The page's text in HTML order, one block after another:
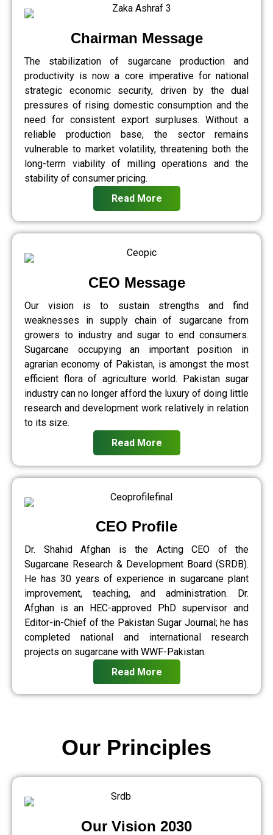
Chairman Message
The stabilization of sugarcane production and
productivity is now a core imperative for national
strategic economic security, driven by the dual
pressures of rising domestic consumption and the
need for consistent export surpluses. Without a
reliable production base, the sector remains
vulnerable to market volatility, threatening both the
long-term viability of milling operations and the
stability of consumer pricing.
Read More
CEO Message
Our vision is to sustain strengths and find
weaknesses in supply chain of sugarcane from
growers to industry and sugar to end consumers.
Sugarcane occupying an important position in
agrarian economy of Pakistan, is amongst the most
efficient flora of agriculture world. Pakistan sugar
industry can no longer afford the luxury of doing little
research and development work relatively in relation
to its size.
Read More
CEO Profile
Dr. Shahid Afghan is the Acting CEO of the
Sugarcane Research & Development Board (SRDB).
He has 30 years of experience in sugarcane plant
improvement, teaching, and administration. Dr.
Afghan is an HEC-approved PhD supervisor and
Editor-in-Chief of the Pakistan Sugar Journal; he has
completed national and international research
projects on sugarcane with WWF-Pakistan.
Read More
Our Vision 2030
Our Principles